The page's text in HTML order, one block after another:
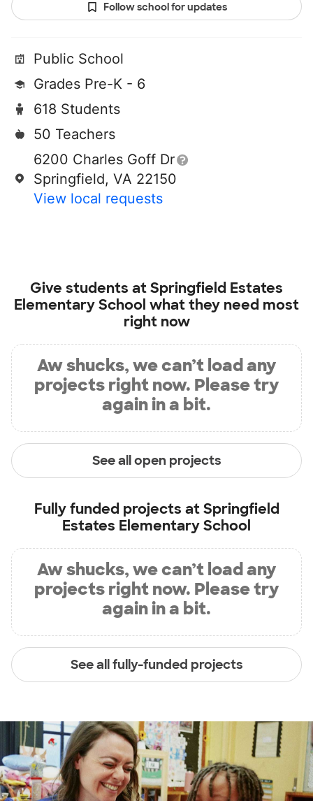
Follow school for updates
Public School
Grades Pre-K - 6
618 Students
50 Teachers
6200 Charles Goff Dr
Springfield, VA 22150
View local requests
Give students atSpringfield Estates
Elementary School what they need most
right now
Aw shucks, we can’t load any
projects right now. Please try
again in a bit.
See all open projects
Fully funded projects atSpringfield
Estates Elementary School
Aw shucks, we can’t load any
projects right now. Please try
again in a bit.
See all fully-funded projects